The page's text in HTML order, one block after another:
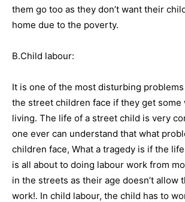
them go too as they don’t want their
home due to the poverty.
B.Child labour:
It is one of the most disturbing
the street children face if they get some
living. The life of a street child is very
one ever can understand that what
children face, What a tragedy is if the
is all about to doing labour work from
in the streets as their age doesn’t allow
work!. In child labour, the child has to